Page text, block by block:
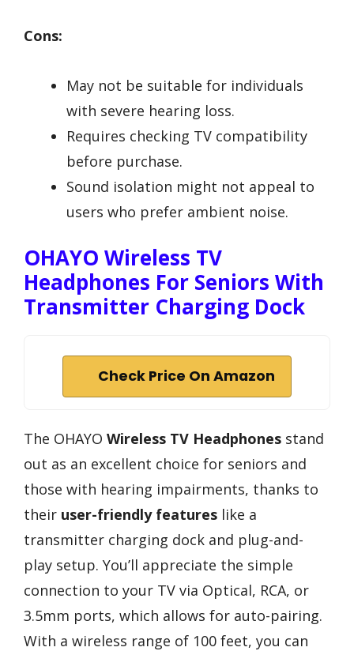
Cons:
May not be suitable for individuals
with severe hearing loss.
Requires checking TV compatibility
before purchase.
Sound isolation might not appeal to
users who prefer ambient noise.
OHAYO Wireless TV
Headphones For Seniors With
Transmitter Charging Dock
Check Price On Amazon
The OHAYO Wireless TV Headphones stand
out as an excellent choice for seniors and
those with hearing impairments, thanks to
their user-friendly features like a
transmitter charging dock and plug-and-
play setup. You’ll appreciate the simple
connection to your TV via Optical, RCA, or
3.5mm ports, which allows for auto-pairing.
With a wireless range of 100 feet, you can